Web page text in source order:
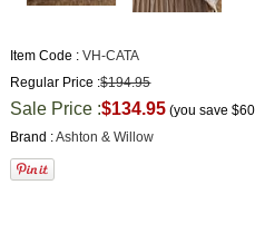
Item Code : VH-CATA
Regular Price :$194.95
Sale Price :$134.95 (you save
Brand :Ashton & Willow